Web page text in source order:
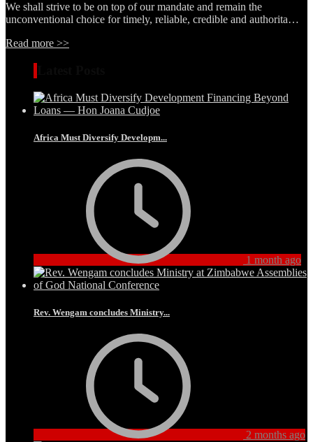
We shall strive to be on top of our mandate and remain the
unconventional choice for timely, reliable, credible and authorita…
Read more >>
Africa Must Diversify Developm...
1 month ago
Rev. Wengam concludes Ministry...
2 months ago